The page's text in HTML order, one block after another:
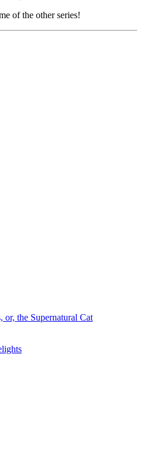
of the other series!
the Supernatural Cat